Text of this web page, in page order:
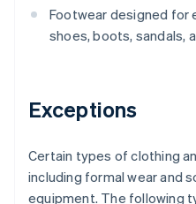
Footwear designed for
shoes, boots, sandals,
Exceptions
Certain types of clothing
including formal wear and
equipment. The following